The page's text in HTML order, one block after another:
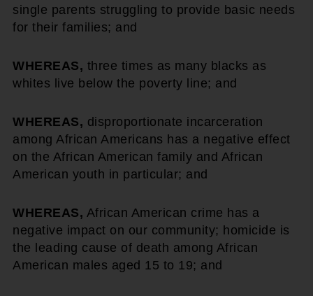
single parents struggling to provide basic needs
for their families; and
WHEREAS, three times as many blacks as
whites live below the poverty line; and
WHEREAS, disproportionate incarceration
among African Americans has a negative effect
on the African American family and African
American youth in particular; and
WHEREAS, African American crime has a
negative impact on our community; homicide is
the leading cause of death among African
American males aged 15 to 19; and